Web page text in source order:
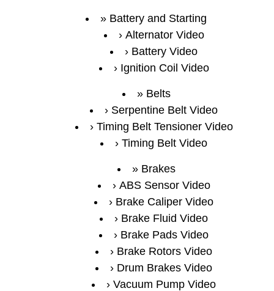
Battery and Starting
Alternator Video
Battery Video
Ignition Coil Video
Belts
Serpentine Belt Video
Timing Belt Tensioner Video
Timing Belt Video
Brakes
ABS Sensor Video
Brake Caliper Video
Brake Fluid Video
Brake Pads Video
Brake Rotors Video
Drum Brakes Video
Vacuum Pump Video